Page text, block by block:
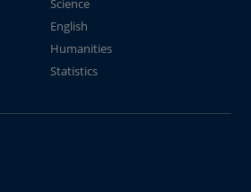
Science
English
Humanities
Statistics